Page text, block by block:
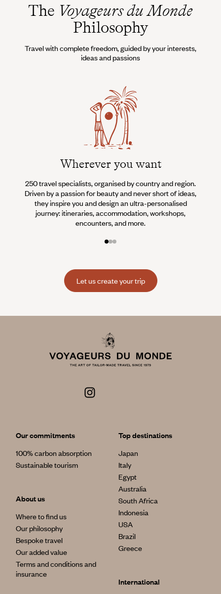
The Voyageurs du Monde
Philosophy
Travel with complete freedom, guided by your interests,
ideas and passions
Wherever you want
250 travel specialists, organised by country and region.
Driven by a passion for beauty and never short of ideas,
they inspire you and design an ultra-personalised
journey: itineraries, accommodation, workshops,
encounters, and more.
Let us create your trip
Our commitments
100% carbon absorption
Sustainable tourism
About us
Where to find us
Our philosophy
Bespoke travel
Our added value
Terms and conditions and
insurance
Top destinations
Japan
Italy
Egypt
Australia
South Africa
Indonesia
USA
Brazil
Greece
International